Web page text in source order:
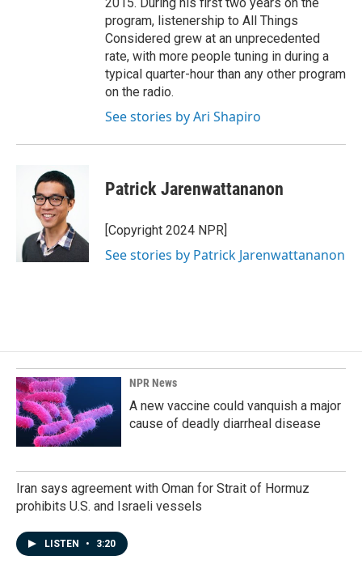
program, listenership to All Things
Considered grew at an unprecedented
rate, with more people tuning in during a
typical quarter-hour than any other program
on the radio.
See stories by Ari Shapiro
Patrick Jarenwattananon
[Copyright 2024 NPR]
See stories by Patrick Jarenwattananon
NPR News
A new vaccine could vanquish a major
cause of deadly diarrheal disease
Iran says agreement with Oman for Strait of Hormuz
prohibits U.S. and Israeli vessels
LISTEN • 3:20